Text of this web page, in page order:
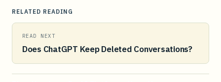
RELATED READING
READ NEXT
Does ChatGPT Keep Deleted Conversations?